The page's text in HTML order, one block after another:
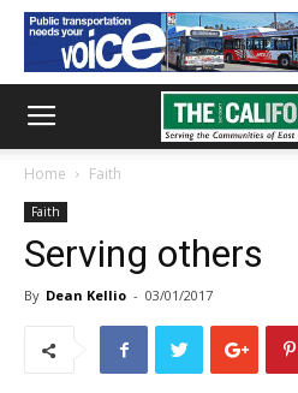
Home Faith
Faith
Serving others
By Dean Kellio - 03/01/2017